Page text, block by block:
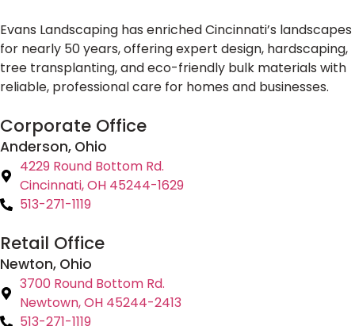
Evans Landscaping has enriched Cincinnati’s landscapes
for nearly 50 years, offering expert design, hardscaping,
tree transplanting, and eco-friendly bulk materials with
reliable, professional care for homes and businesses.
Corporate Office
Anderson, Ohio
4229 Round Bottom Rd.
Cincinnati, OH 45244-1629
513-271-1119
Retail Office
Newton, Ohio
3700 Round Bottom Rd.
Newtown, OH 45244-2413
513-271-1119